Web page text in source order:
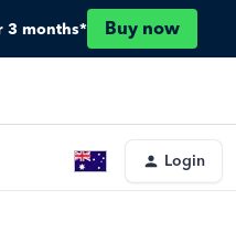
3 months* Buy now
Login